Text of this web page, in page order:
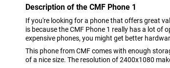
Description of the CMF Phone 1
If you're looking for a phone that offers great
is because the CMF Phone 1 really has a lot of
expensive phones, you might get better
This phone from CMF comes with enough
of a nice size. The resolution of 2400x1080